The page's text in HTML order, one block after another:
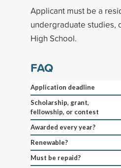
Applicant must be a
undergraduate studies,
High School.
FAQ
Application deadline
Scholarship, grant,
fellowship, or contest
Awarded every year?
Renewable?
Must be repaid?